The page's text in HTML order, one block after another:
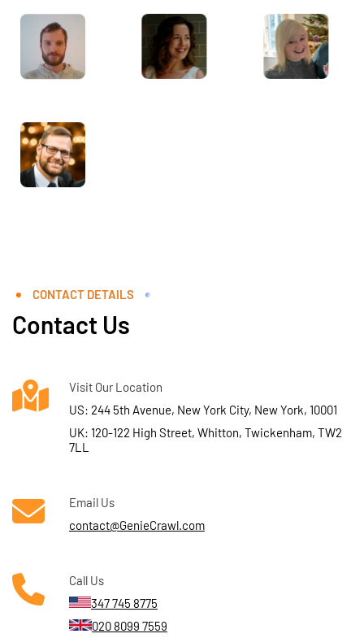
CONTACT DETAILS
Contact Us
Visit Our Location
US: 244 5th Avenue, New York City, New York, 10001
UK: 120-122 High Street, Whitton, Twickenham, TW2
7LL
Email Us
contact@GenieCrawl.com
Call Us
347 745 8775
020 8099 7559